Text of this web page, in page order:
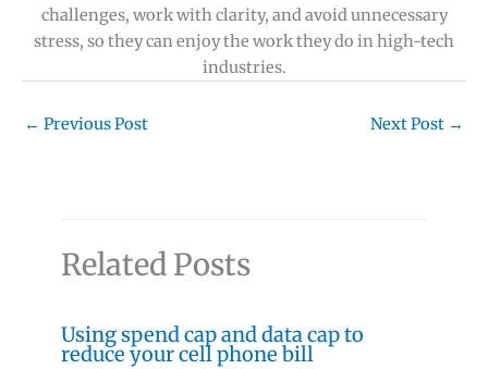
challenges, work with clarity, and avoid unnecessary
stress, so they can enjoy the work they do in high-tech
industries.
← Previous Post Next Post →
Related Posts
Using spend cap and data cap to
reduce your cell phone bill